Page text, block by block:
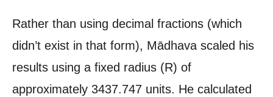
Rather than using decimal fractions (which
didn’t exist in that form), Mādhava scaled his
results using a fixed radius (R) of
approximately 3437.747 units. He calculated